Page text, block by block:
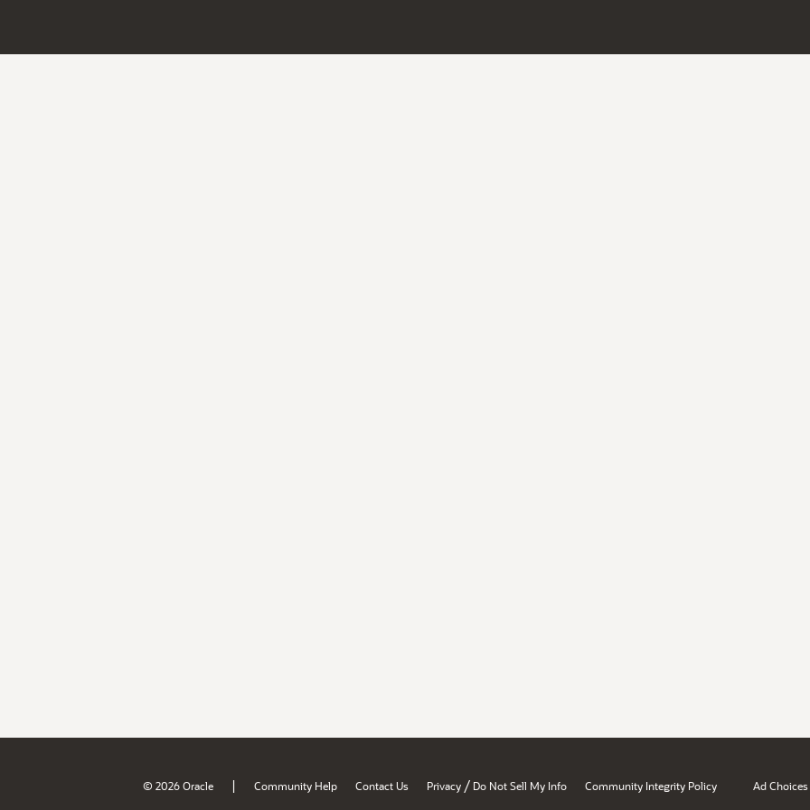
© 2026 Oracle | Community Help Contact Us Privacy / Do Not Sell My Info Community Integrity Policy Ad Choices